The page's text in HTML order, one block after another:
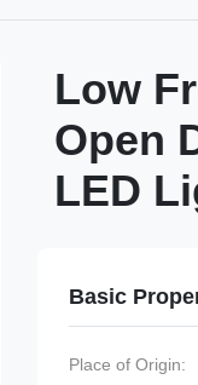
Low
Open
LED
Basic
Place of Origin: